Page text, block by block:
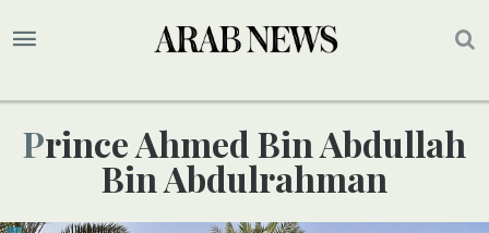
Prince Ahmed Bin Abdullah
Bin Abdulrahman